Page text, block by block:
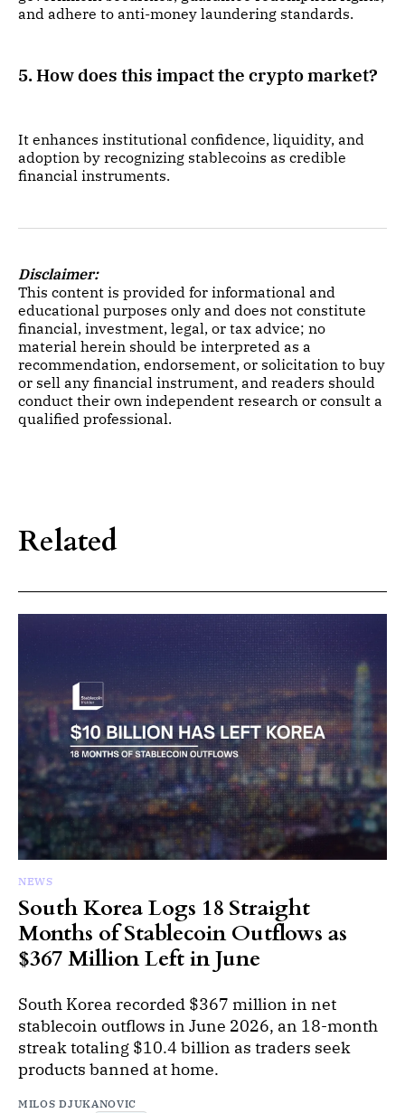
and adhere to anti-money laundering standards.
5. How does this impact the crypto market?
It enhances institutional confidence, liquidity, and
adoption by recognizing stablecoins as credible
financial instruments.
Disclaimer:
This content is provided for informational and
educational purposes only and does not constitute
financial, investment, legal, or tax advice; no
material herein should be interpreted as a
recommendation, endorsement, or solicitation to buy
or sell any financial instrument, and readers should
conduct their own independent research or consult a
qualified professional.
Related
NEWS
South Korea Logs 18 Straight
Months of Stablecoin Outflows as
$367 Million Left in June
South Korea recorded $367 million in net
stablecoin outflows in June 2026, an 18-month
streak totaling $10.4 billion as traders seek
products banned at home.
MILOS DJUKANOVIC